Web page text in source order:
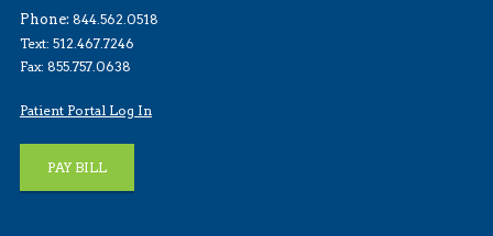
Phone: 844.562.0518
Text: 512.467.7246
Fax: 855.757.0638
Patient Portal Log In
PAY BILL